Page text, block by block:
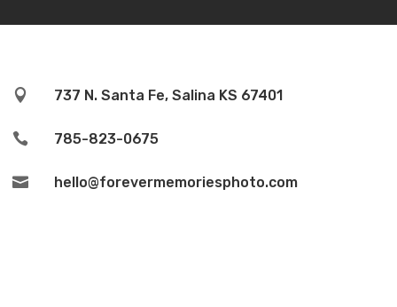
 737 N. Santa Fe, Salina KS 67401
 785-823-0675
 hello@forevermemoriesphoto.com